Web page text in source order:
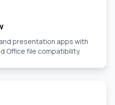
presentation apps with
Office file compatibility.